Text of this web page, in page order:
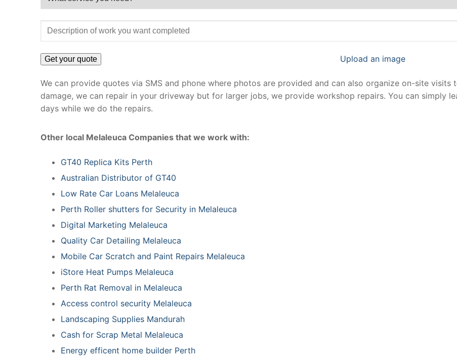
Upload an image
We can provide quotes via SMS and phone where photos are provided and can also organize on-site visits
damage, we can repair in your driveway but for larger jobs, we provide workshop repairs. You can simply
days while we do the repairs.
Other local Melaleuca Companies that we work with:
GT40 Replica Kits Perth
Australian Distributor of GT40
Low Rate Car Loans Melaleuca
Perth Roller shutters for Security in Melaleuca
Digital Marketing Melaleuca
Quality Car Detailing Melaleuca
Mobile Car Scratch and Paint Repairs Melaleuca
iStore Heat Pumps Melaleuca
Perth Rat Removal in Melaleuca
Access control security Melaleuca
Landscaping Supplies Mandurah
Cash for Scrap Metal Melaleuca
Energy efficent home builder Perth